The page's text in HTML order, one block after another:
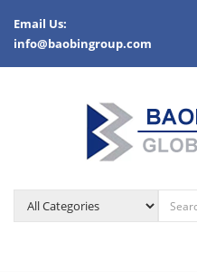
Email Us:
info@baobingroup.com